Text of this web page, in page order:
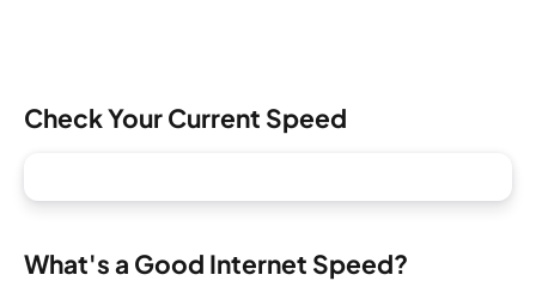
Check Your Current Speed
What's a Good Internet Speed?